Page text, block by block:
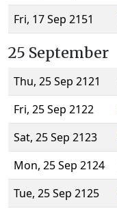
Fri, 17 Sep 2151
25 September
Thu, 25 Sep 2121
Fri, 25 Sep 2122
Sat, 25 Sep 2123
Mon, 25 Sep 2124
Tue, 25 Sep 2125